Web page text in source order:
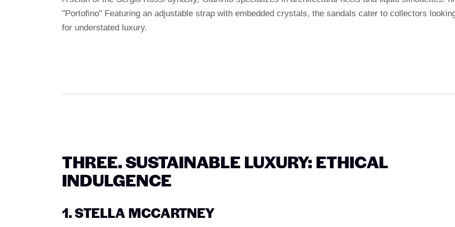
"Portofino" Featuring an adjustable strap with embedded crystals, the sandals cater to collectors
for understated luxury.
THREE. SUSTAINABLE LUXURY: ETHICAL
INDULGENCE
1. STELLA MCCARTNEY